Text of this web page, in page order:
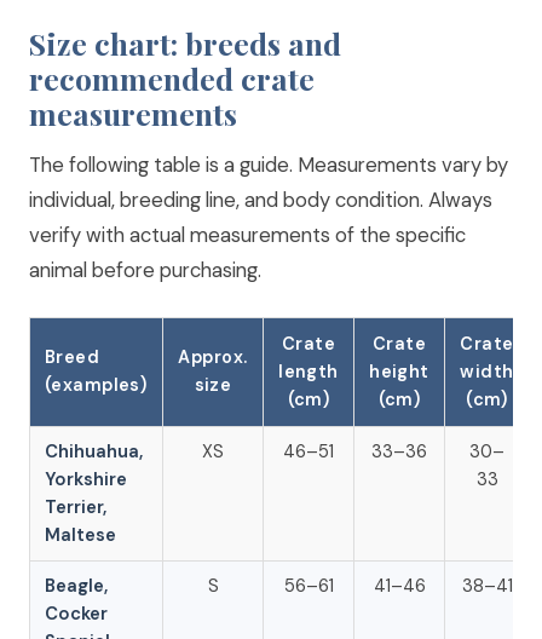
Size chart: breeds and
recommended crate
measurements
The following table is a guide. Measurements vary by
individual, breeding line, and body condition. Always
verify with actual measurements of the specific
animal before purchasing.
Breed
(examples)
Approx.
size
Crate
length
(cm)
Crate
height
(cm)
Crate
width
(cm)
Chihuahua,
Yorkshire
Terrier,
Maltese
XS 46–51 33–36
30–
33
Beagle,
Cocker
S 56–61 41–46 38–41